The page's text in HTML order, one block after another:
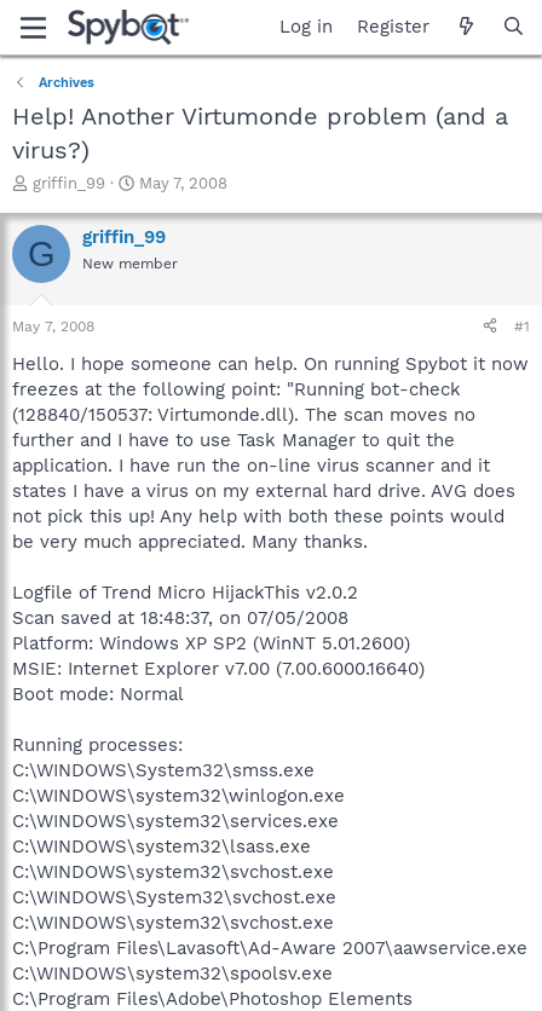
Log in Register
Archives
Help! Another Virtumonde problem (and a
virus?)
T
r
e
a
t
a
t
e
r
griffin_99
S
a
r
t
e
May 7, 2008
G griffin_99
New member
May 7, 2008 #1
Hello. I hope someone can help. On running Spybot it now
freezes at the following point: "Running bot-check
(128840/150537: Virtumonde.dll). The scan moves no
further and I have to use Task Manager to quit the
application. I have run the on-line virus scanner and it
states I have a virus on my external hard drive. AVG does
not pick this up! Any help with both these points would
be very much appreciated. Many thanks.
Logfile of Trend Micro HijackThis v2.0.2
Scan saved at 18:48:37, on 07/05/2008
Platform: Windows XP SP2 (WinNT 5.01.2600)
MSIE: Internet Explorer v7.00 (7.00.6000.16640)
Boot mode: Normal
Running processes:
C:\WINDOWS\System32\smss.exe
C:\WINDOWS\system32\winlogon.exe
C:\WINDOWS\system32\services.exe
C:\WINDOWS\system32\lsass.exe
C:\WINDOWS\system32\svchost.exe
C:\WINDOWS\System32\svchost.exe
C:\WINDOWS\system32\svchost.exe
C:\Program Files\Lavasoft\Ad-Aware 2007\aawservice.exe
C:\WINDOWS\system32\spoolsv.exe
C:\Program Files\Adobe\Photoshop Elements